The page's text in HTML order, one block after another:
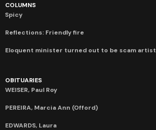
COLUMNS
Spicy
Reflections: Friendly fire
Eloquent minister turned out to be scam artist
OBITUARIES
WEISER, Paul Roy
PEREIRA, Marcia Ann (Offord)
EDWARDS, Laura